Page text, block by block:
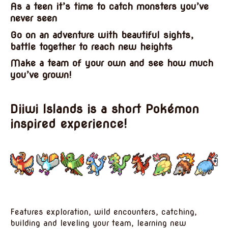
As a teen it’s time to catch monsters you’ve
never seen
Go on an adventure with beautiful sights,
battle together to reach new heights
Make a team of your own and see how much
you’ve grown!
Diiwi Islands is a short Pokémon
inspired experience!
Features exploration, wild encounters, catching,
building and leveling your team, learning new